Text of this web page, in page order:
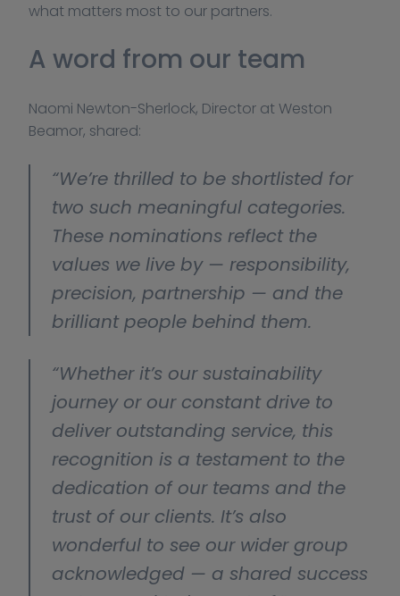
what matters most to our partners.
A word from our team
Naomi Newton-Sherlock, Director at Weston
Beamor, shared:
“We’re thrilled to be shortlisted for
two such meaningful categories.
These nominations reflect the
values we live by — responsibility,
precision, partnership — and the
brilliant people behind them.
“Whether it’s our sustainability
journey or our constant drive to
deliver outstanding service, this
recognition is a testament to the
dedication of our teams and the
trust of our clients. It’s also
wonderful to see our wider group
acknowledged — a shared success